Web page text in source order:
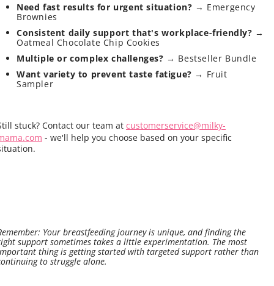
Need fast results for urgent situation? → Emergency
Brownies
Consistent daily support that's workplace-friendly? →
Oatmeal Chocolate Chip Cookies
Multiple or complex challenges? → Bestseller Bundle
Want variety to prevent taste fatigue? → Fruit
Sampler
stuck? Contact our team at customerservice@milky-
- we'll help you choose based on your specific
Your breastfeeding journey is unique, and finding the
support sometimes takes a little experimentation. The most
thing is getting started with targeted support rather than
to struggle alone.